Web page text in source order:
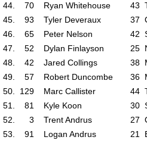
44.
70 Ryan Whitehouse 43
45.
93 Tyler Deveraux 37
46.
65 Peter Nelson 42
47.
52 Dylan Finlayson 25
48.
42 Jared Collings 38
49.
57 Robert Duncombe 36
50.
129 Marc Callister 44
51.
81 Kyle Koon 30
52.
3 Trent Andrus 27
53.
91 Logan Andrus 21